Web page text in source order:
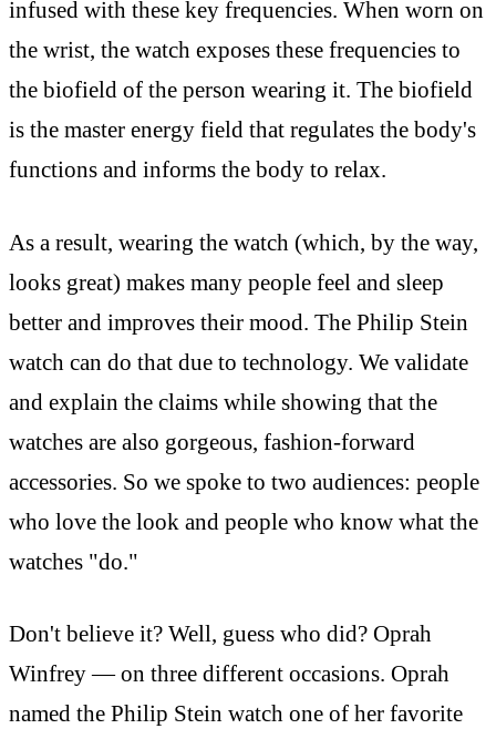
infused with these key frequencies. When worn on
the wrist, the watch exposes these frequencies to
the biofield of the person wearing it. The biofield
is the master energy field that regulates the body's
functions and informs the body to relax.
As a result, wearing the watch (which, by the way,
looks great) makes many people feel and sleep
better and improves their mood. The Philip Stein
watch can do that due to technology. We validate
and explain the claims while showing that the
watches are also gorgeous, fashion-forward
accessories. So we spoke to two audiences: people
who love the look and people who know what the
watches "do."
Don't believe it? Well, guess who did? Oprah
Winfrey — on three different occasions. Oprah
named the Philip Stein watch one of her favorite